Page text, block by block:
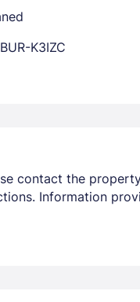
K3IZC
contact the
Information